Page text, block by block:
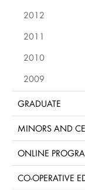
2012
2011
2010
2009
GRADUATE
MINORS AND
ONLINE
CO-OPERATIVE